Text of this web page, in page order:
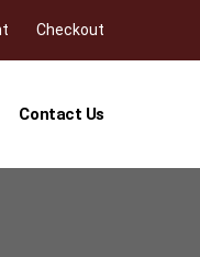
Checkout
Contact Us